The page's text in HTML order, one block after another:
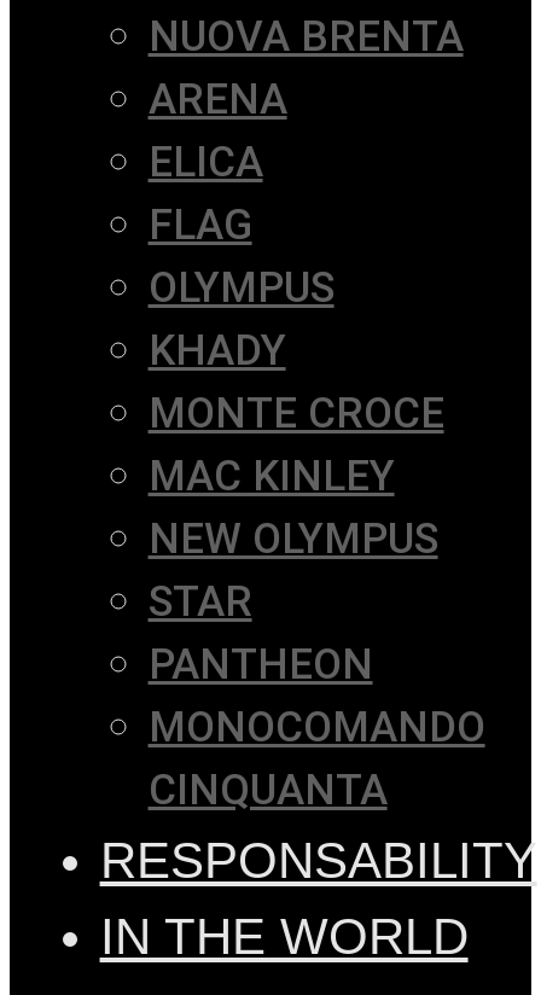
NUOVA BRENTA
ARENA
ELICA
FLAG
OLYMPUS
KHADY
MONTE CROCE
MAC KINLEY
NEW OLYMPUS
STAR
PANTHEON
MONOCOMANDO
CINQUANTA
RESPONSABILITY
IN THE WORLD